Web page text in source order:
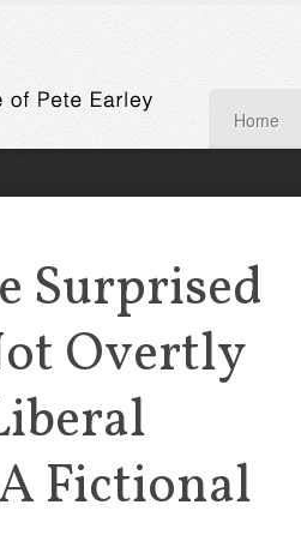
Home
Surprised
Overtly
Fictional